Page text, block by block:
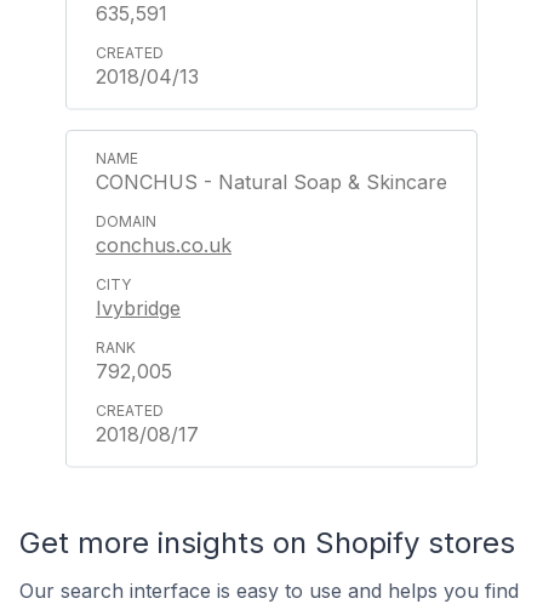
635,591
2018/04/13
CONCHUS - Natural Soap & Skincare
conchus.co.uk
Ivybridge
792,005
2018/08/17
Get more insights on Shopify stores
Our search interface is easy to use and helps you find